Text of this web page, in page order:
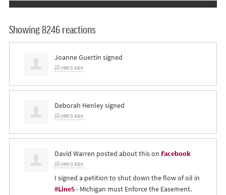
Showing 8246 reactions
Joanne Guertin signed
10 years ago
Deborah Henleysigned
10 years ago
David Warren posted about this on Facebook
10 years ago
I signed a petition to shut down the flow of oil in
#Line5- Michigan must Enforce the Easement.